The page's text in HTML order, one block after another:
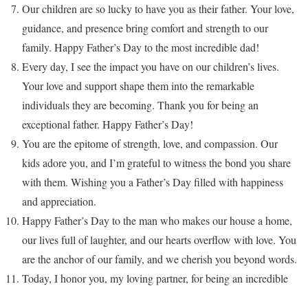
Our children are so lucky to have you as their father. Your love,
guidance, and presence bring comfort and strength to our
family. Happy Father’s Day to the most incredible dad!
Every day, I see the impact you have on our children’s lives.
Your love and support shape them into the remarkable
individuals they are becoming. Thank you for being an
exceptional father. Happy Father’s Day!
You are the epitome of strength, love, and compassion. Our
kids adore you, and I’m grateful to witness the bond you share
with them. Wishing you a Father’s Day filled with happiness
and appreciation.
Happy Father’s Day to the man who makes our house a home,
our lives full of laughter, and our hearts overflow with love. You
are the anchor of our family, and we cherish you beyond words.
Today, I honor you, my loving partner, for being an incredible